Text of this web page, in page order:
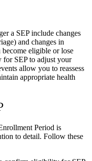
a SEP include changes
and changes in
eligible or lose
SEP to adjust your
allow you to reassess
appropriate health
Period is
to detail. Follow these